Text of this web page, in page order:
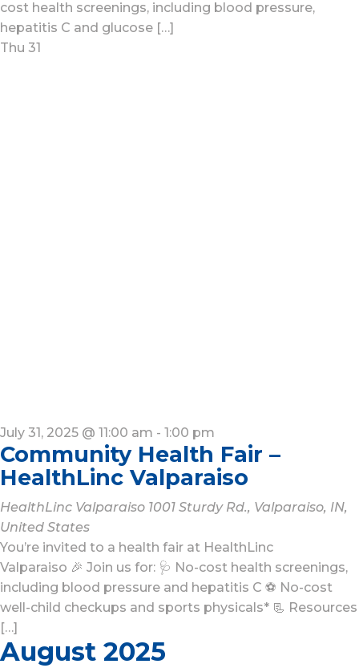
cost health screenings, including blood pressure,
hepatitis C and glucose […]
Thu 31
July 31, 2025 @ 11:00 am - 1:00 pm
Community Health Fair –
HealthLinc Valparaiso
HealthLinc Valparaiso 1001 Sturdy Rd., Valparaiso, IN,
United States
You’re invited to a health fair at HealthLinc
Valparaiso 🎉 Join us for: 🩺 No-cost health screenings,
including blood pressure and hepatitis C ⚽ No-cost
well-child checkups and sports physicals* 📃 Resources
[…]
August 2025